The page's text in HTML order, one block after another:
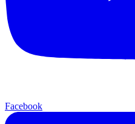
Facebook